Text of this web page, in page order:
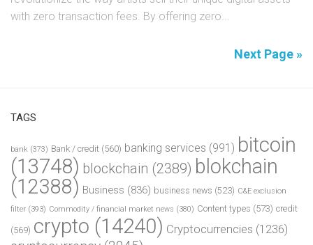
with zero transaction fees. By offering zero...
Next Page »
TAGS
bank (373) Bank / credit (560) banking services (991) bitcoin
(13748) blockchain (2389) blokchain
(12388) Business (836) business news (523) C&E exclusion
filter (393) Commodity / financial market news (380) Content types (573) credit
(569) crypto (14240) Cryptocurrencies (1236)